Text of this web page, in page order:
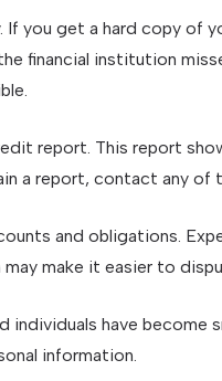
If you get a hard copy
financial institution
report. This report
a report, contact any of
and obligations.
make it easier to
individuals have
information.